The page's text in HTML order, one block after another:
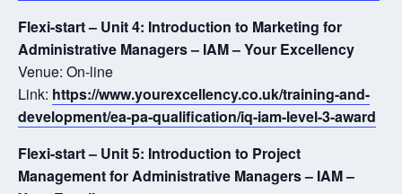
Flexi-start – Unit 4: Introduction to Marketing for
Administrative Managers – IAM – Your Excellency
Venue: On-line
Link: https://www.yourexcellency.co.uk/training-and-
development/ea-pa-qualification/iq-iam-level-3-award
Flexi-start – Unit 5: Introduction to Project
Management for Administrative Managers – IAM –